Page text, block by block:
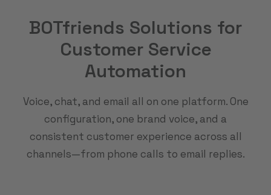
BOTfriends Solutions for
Customer Service
Automation
Voice, chat, and email all on one platform. One
configuration, one brand voice, and a
consistent customer experience across all
channels—from phone calls to email replies.